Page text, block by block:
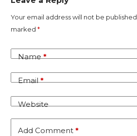
Your email address will not be published.
marked*
Name*
Email*
Website
Add Comment *
A
l